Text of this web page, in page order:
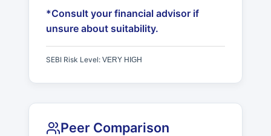
*Consult your financial advisor if
unsure about suitability.
SEBI Risk Level: VERY HIGH
Peer Comparison